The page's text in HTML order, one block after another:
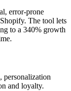
error-prone
The tool lets
to a 340% growth
personalization
and loyalty.